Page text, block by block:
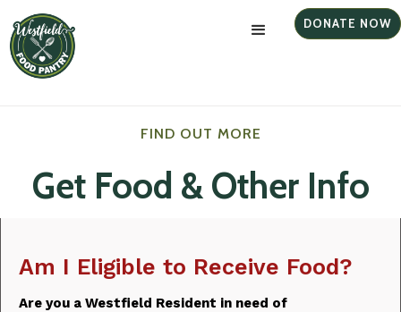
DONATE NOW
FIND OUT MORE
Get Food & Other Info
Am I Eligible to Receive Food?
Are you a Westfield Resident in need of